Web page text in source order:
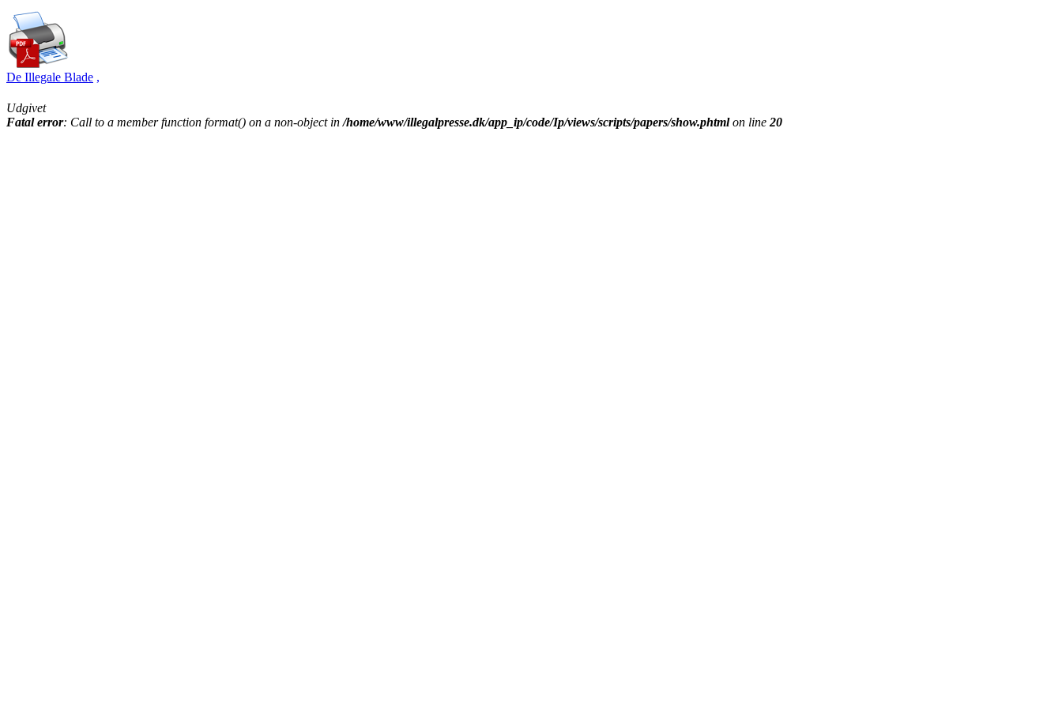
De Illegale Blade ,
Udgivet
Fatal error: Call to a member function format() on a non-object in/home/www/illegalpresse.dk/app_ip/code/Ip/views/scripts/papers/show.phtmlon line20